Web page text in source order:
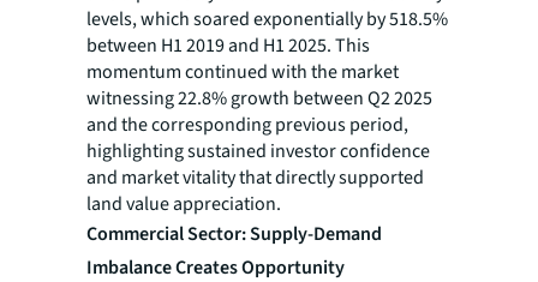
levels, which soared exponentially by 518.5%
between H1 2019 and H1 2025. This
momentum continued with the market
witnessing 22.8% growth between Q2 2025
and the corresponding previous period,
highlighting sustained investor confidence
and market vitality that directly supported
land value appreciation.
Commercial Sector: Supply-Demand
Imbalance Creates Opportunity